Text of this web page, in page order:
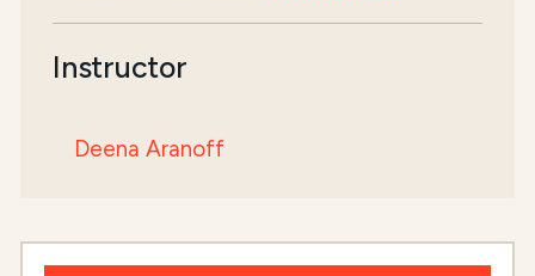
Instructor
Deena Aranoff